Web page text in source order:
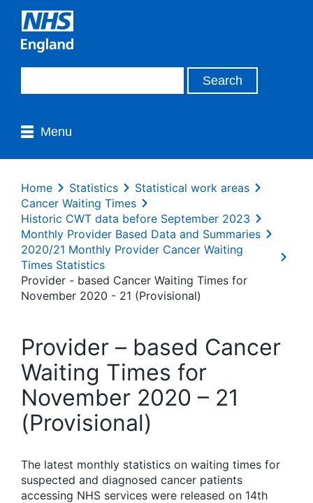
Menu
Home Statistics
Statistical work areas
Cancer Waiting Times
Historic CWT data before September 2023
Monthly Provider Based Data and Summaries
2020/21 Monthly Provider Cancer Waiting
Times Statistics
Provider - based Cancer Waiting Times for
November 2020 - 21 (Provisional)
Provider – based Cancer
Waiting Times for
November 2020 – 21
(Provisional)
The latest monthly statistics on waiting times for
suspected and diagnosed cancer patients
accessing NHS services were released on 14th